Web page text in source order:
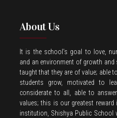
About Us
It is the school’s goal to love,
and an environment of growth and
taught that they are of value; able
students grow, motivated to
considerate to all, able to
values; this is our greatest reward
institution, Shishya Public School